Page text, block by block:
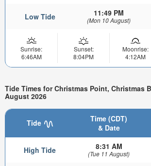
Low Tide 11:49 PM
(Mon 10 August)
Sunrise:
6:46AM
Sunset:
8:04PM
Moonrise:
4:12AM
Tide Times for Christmas Point, Christmas
August 2026
Tide
Time (CDT)
& Date
High Tide 8:31 AM
(Tue 11 August)